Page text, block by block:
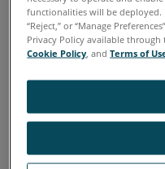
Focus Premium Max
FARO Zone 3D 2026
2020 2019
FARO Zone 2D
2020 2019
Inglês
functionalities will be deployed.
“Reject,” or “Manage
Privacy Policy available
Cookie Policy , andTerms of